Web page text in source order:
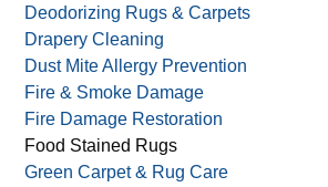
Deodorizing Rugs & Carpets
Drapery Cleaning
Dust Mite Allergy Prevention
Fire & Smoke Damage
Fire Damage Restoration
Food Stained Rugs
Green Carpet & Rug Care